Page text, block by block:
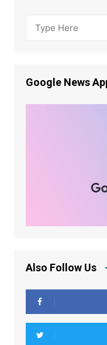
Google News
Also Follow Us